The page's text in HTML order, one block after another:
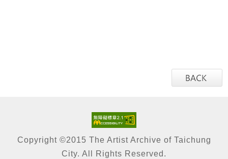
Copyright ©2015 The Artist Archive of Taichung
City. All Rights Reserved.